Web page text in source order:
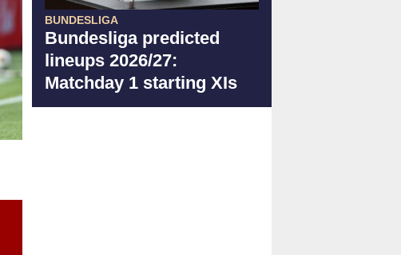
BUNDESLIGA
Bundesliga predicted
lineups 2026/27:
Matchday 1 starting XIs